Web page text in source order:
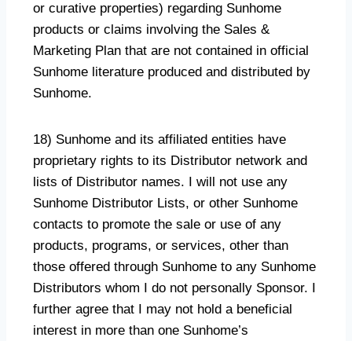
or curative properties) regarding Sunhome
products or claims involving the Sales &
Marketing Plan that are not contained in official
Sunhome literature produced and distributed by
Sunhome.
18) Sunhome and its affiliated entities have
proprietary rights to its Distributor network and
lists of Distributor names. I will not use any
Sunhome Distributor Lists, or other Sunhome
contacts to promote the sale or use of any
products, programs, or services, other than
those offered through Sunhome to any Sunhome
Distributors whom I do not personally Sponsor. I
further agree that I may not hold a beneficial
interest in more than one Sunhome’s